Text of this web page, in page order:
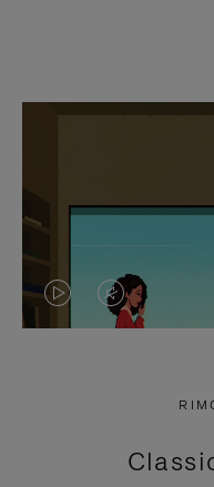
VIDEO
PRESS
VIDEO